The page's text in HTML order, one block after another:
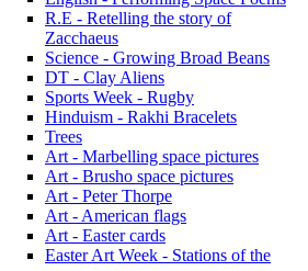
R.E - Retelling the story of
Zacchaeus
Science - Growing Broad Beans
DT - Clay Aliens
Sports Week - Rugby
Hinduism - Rakhi Bracelets
Trees
Art - Marbelling space pictures
Art - Brusho space pictures
Art - Peter Thorpe
Art - American flags
Art - Easter cards
Easter Art Week - Stations of the